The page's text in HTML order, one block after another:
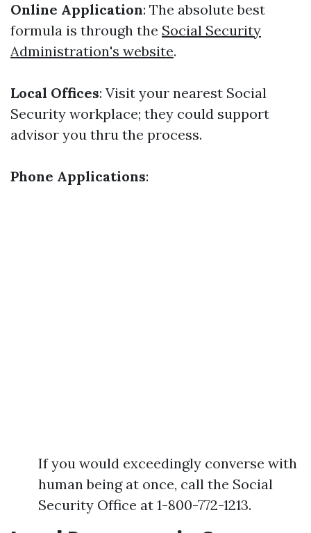
Online Application: The absolute best
formula is through the Social Security
Administration's website.
Local Offices: Visit your nearest Social
Security workplace; they could support
advisor you thru the process.
Phone Applications:
If you would exceedingly converse with
human being at once, call the Social
Security Office at 1-800-772-1213.